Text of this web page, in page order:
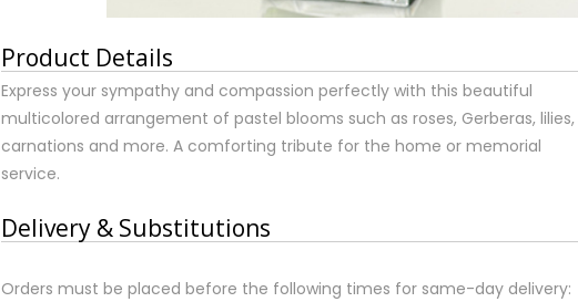
Product Details
Express your sympathy and compassion perfectly with this beautiful
multicolored arrangement of pastel blooms such as roses, Gerberas, lilies,
carnations and more. A comforting tribute for the home or memorial
service.
Delivery & Substitutions
Orders must be placed before the following times for same-day delivery: